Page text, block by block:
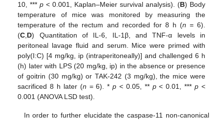
10, ***p < 0.001, Kaplan–Meier survival analysis). (B) Body
temperature of mice was monitored by measuring the
temperature of the rectum and recorded for 8 h (n = 6).
(C D) Quantitation of IL-6, IL-1β, and TNF-α levels in
peritoneal lavage fluid and serum. Mice were primed with
poly(I:C) [4 mg/kg, ip (intraperitoneally)] and challenged 6 h
(h) later with LPS (20 mg/kg, ip) in the absence or presence
of goitrin (30 mg/kg) or TAK-242 (3 mg/kg), the mice were
sacrificed 8 h later (n = 6). *p < 0.05, ** p< 0.01, *** p <
0.001 (ANOVA LSD test).
In order to further elucidate the caspase-11 non-canonical